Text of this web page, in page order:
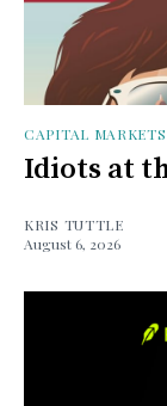
CAPITAL MARKETS
Idiots at
KRIS TUTTLE
August 6, 2026